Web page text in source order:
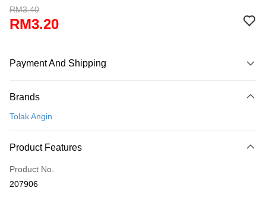
RM3.40
RM3.20
Payment And Shipping
Credit Card
Online Banking
Only supports Maybank, CIMB Bank, Public Bank, RHB Bank, Hong
Boost
Brands
Tolak Angin
Product Features
Product No.
207906